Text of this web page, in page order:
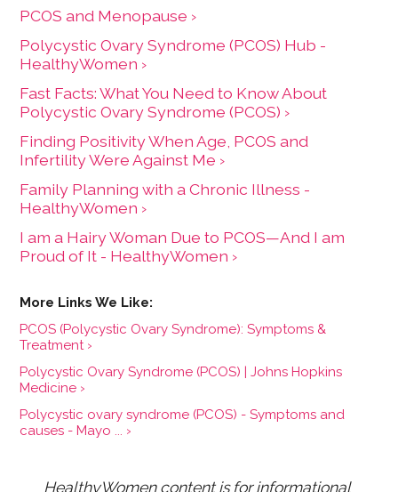
PCOS and Menopause ›
Polycystic Ovary Syndrome (PCOS) Hub -
HealthyWomen ›
Fast Facts: What You Need to Know About
Polycystic Ovary Syndrome (PCOS) ›
Finding Positivity When Age, PCOS and
Infertility Were Against Me ›
Family Planning with a Chronic Illness -
HealthyWomen ›
I am a Hairy Woman Due to PCOS—And I am
Proud of It - HealthyWomen ›
PCOS (Polycystic Ovary Syndrome): Symptoms &
Treatment ›
Polycystic Ovary Syndrome (PCOS) | Johns Hopkins
Medicine ›
Polycystic ovary syndrome (PCOS) - Symptoms and
causes - Mayo ... ›
HealthyWomen content is for informational